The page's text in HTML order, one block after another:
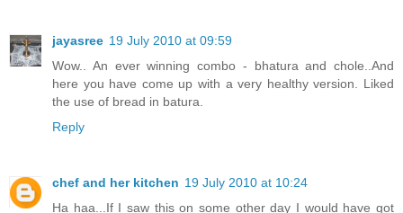
jayasree 19 July 2010 at 09:59
Wow.. An ever winning combo - bhatura and chole..And
here you have come up with a very healthy version. Liked
the use of bread in batura.
Reply
chef and her kitchen 19 July 2010 at 10:24
Ha haa...If I saw this on some other day I would have got